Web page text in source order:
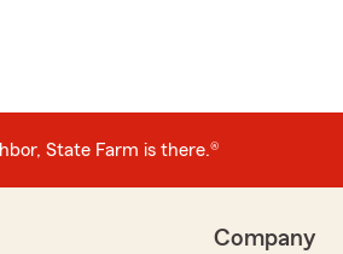
State Farm is there.®
Company